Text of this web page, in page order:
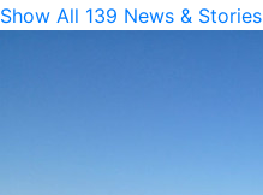
Show All 139 News & Stories